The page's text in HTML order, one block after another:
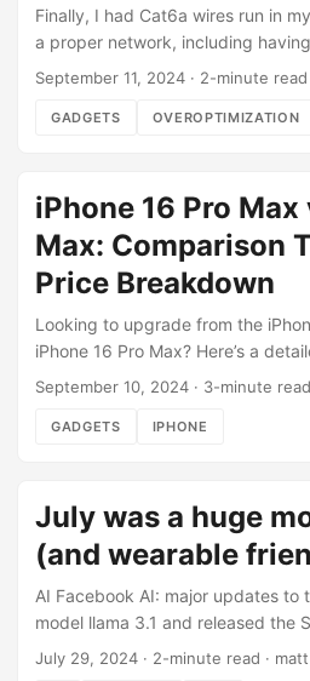
Finally, I had Cat6a wires run in
a proper network, including
access points with Cat6a
app, etc.) is incredible. I used
and wire management. Quite
September 11, 2024 · 2-minute read
GADGETS OVEROPTIMIZATION
iPhone 16 Pro Max
Max: Comparison
Price Breakdown
Looking to upgrade from the
iPhone 16 Pro Max? Here’s a
features and price. Price If you
cost of upgrading to iPhone 16
Retina XDR OLED6.7-inch Super
Super Retina XDR
resolution2796-by-1290-pixel
pixel resolutionChipA18 Pro
chipCamera System48MP
Telephoto48MP Main, 12MP Ultra
September 10, 2024 · 3-minute read
GADGETS IPHONE
July was a huge
(and wearable
AI Facebook AI: major updates to
model llama 3.1 and released the
2 (SAM2). Runway ML launched
July 29, 2024 · 2-minute read ·